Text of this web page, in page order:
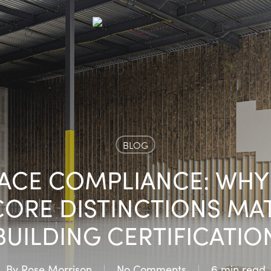
BLOG
COMPLIANCE:
DISTINCTIONS